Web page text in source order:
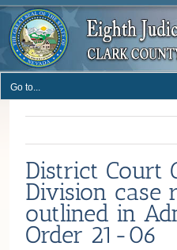
Skip
content
Go to...
District Court
Division case
outlined in
Order 21-06